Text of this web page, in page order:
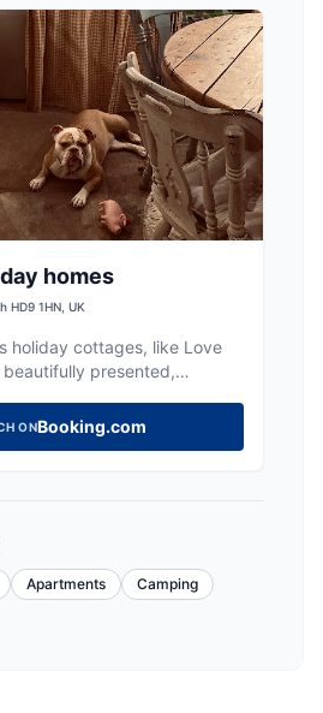
homes
HD9 1HN, UK
holiday cottages, like Love
presented,
ONBooking.com
Apartments
Camping